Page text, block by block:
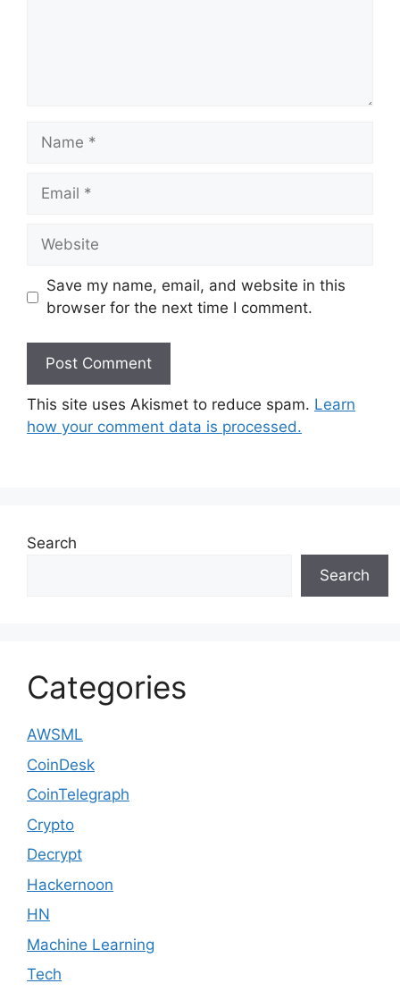
Name
Email
Website
Save my name, email, and website in this
browser for the next time I comment.
This site uses Akismet to reduce spam. Learn
how your comment data is processed.
Search
Search
Categories
AWSML
CoinDesk
CoinTelegraph
Crypto
Decrypt
Hackernoon
HN
Machine Learning
Tech